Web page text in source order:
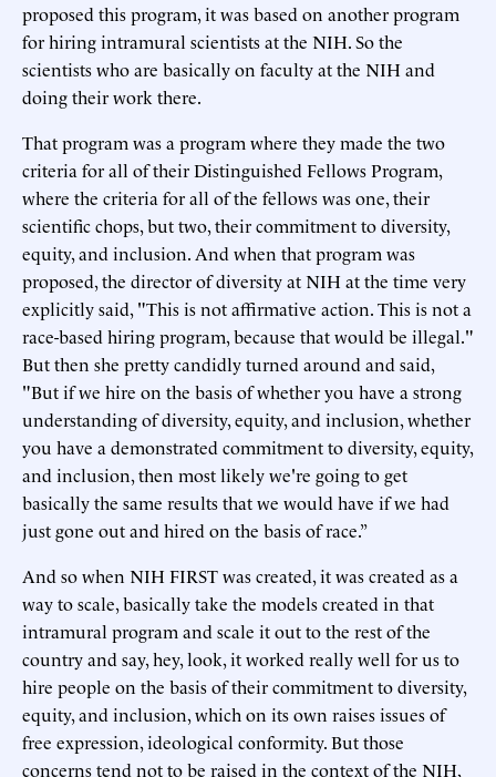
proposed this program, it was based on another program
for hiring intramural scientists at the NIH. So the
scientists who are basically on faculty at the NIH and
doing their work there.
That program was a program where they made the two
criteria for all of their Distinguished Fellows Program,
where the criteria for all of the fellows was one, their
scientific chops, but two, their commitment to diversity,
equity, and inclusion. And when that program was
proposed, the director of diversity at NIH at the time very
explicitly said, "This is not affirmative action. This is not a
race-based hiring program, because that would be illegal."
But then she pretty candidly turned around and said,
"But if we hire on the basis of whether you have a strong
understanding of diversity, equity, and inclusion, whether
you have a demonstrated commitment to diversity, equity,
and inclusion, then most likely we're going to get
basically the same results that we would have if we had
just gone out and hired on the basis of race.”
And so when NIH FIRST was created, it was created as a
way to scale, basically take the models created in that
intramural program and scale it out to the rest of the
country and say, hey, look, it worked really well for us to
hire people on the basis of their commitment to diversity,
equity, and inclusion, which on its own raises issues of
free expression, ideological conformity. But those
concerns tend not to be raised in the context of the NIH,